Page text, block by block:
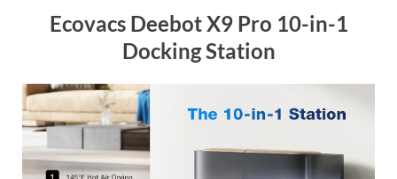
Ecovacs Deebot X9 Pro 10-in-1
Docking Station